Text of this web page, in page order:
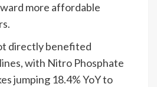
more affordable
directly benefited
with Nitro Phosphate
jumping 18.4% YoY to